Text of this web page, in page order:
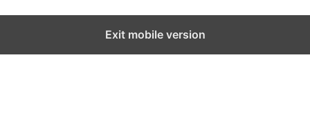
Exit mobile version